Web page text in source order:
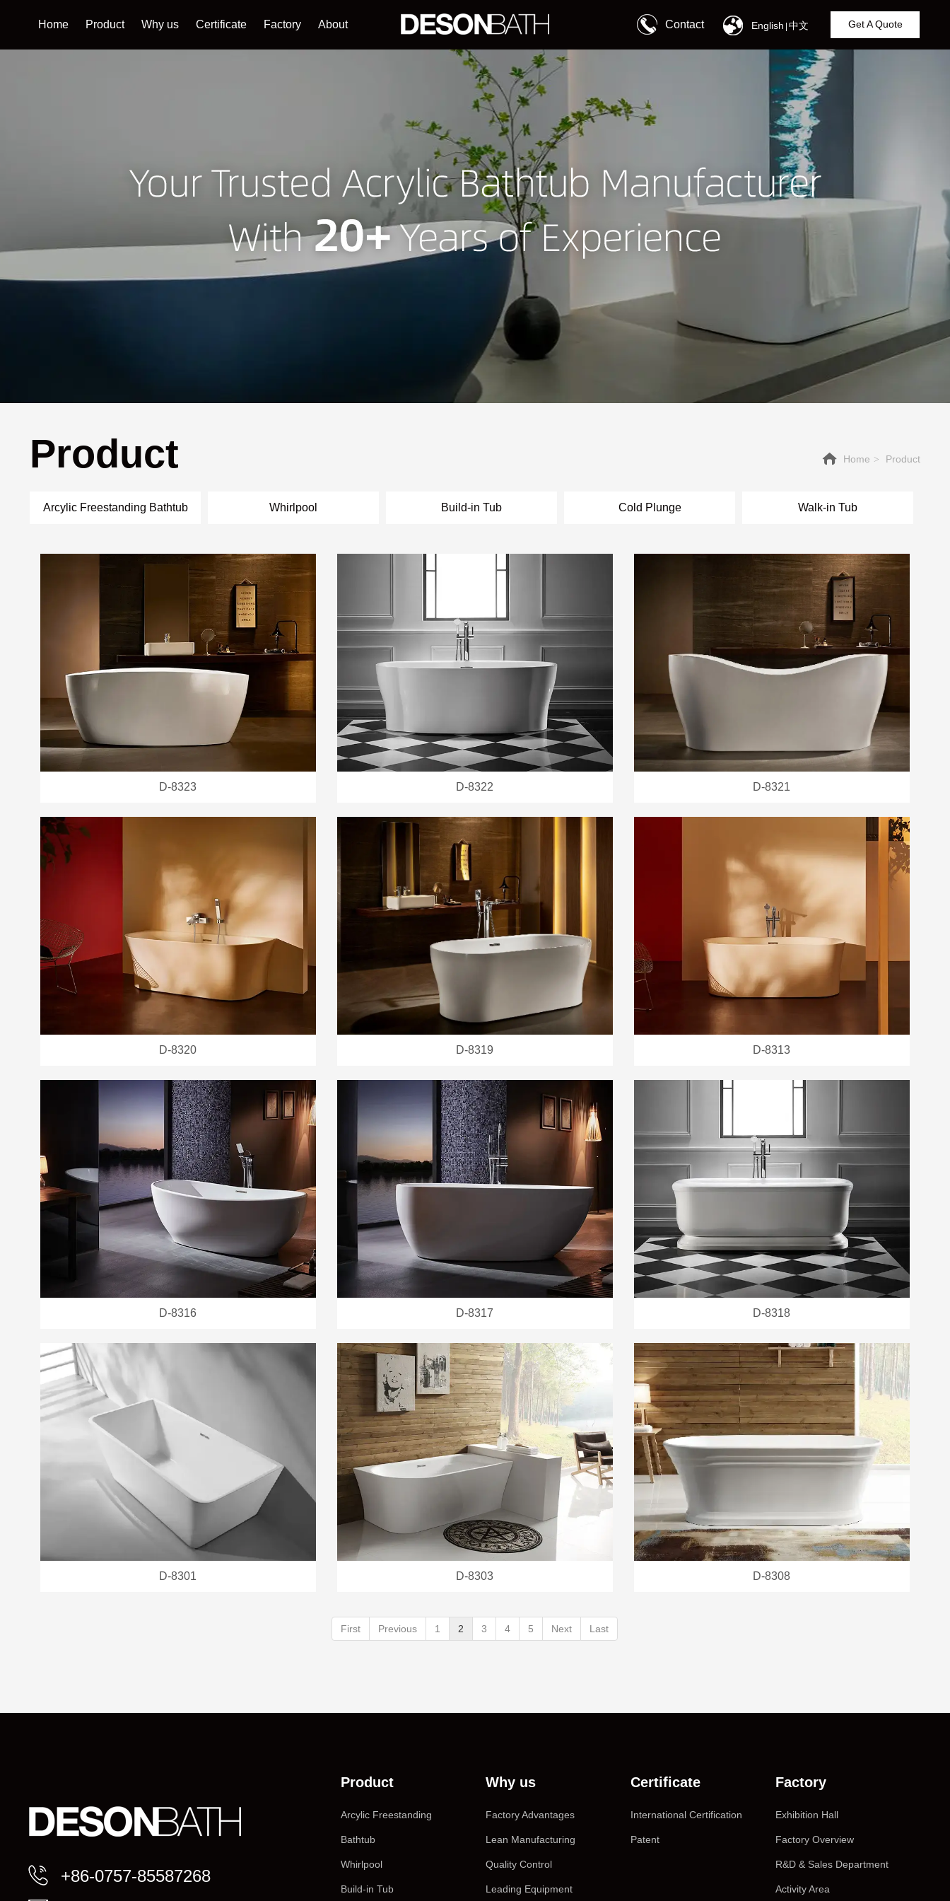
Contact English 中文 Get A Quote
Home Product Why us Certificate Factory About
Product Home > Product
Arcylic Freestanding Bathtub Whirlpool Build-in Tub Cold Plunge Walk-in Tub
D-8323 D-8322 D-8321
D-8320 D-8319 D-8313
D-8316 D-8317 D-8318
D-8301 D-8303 D-8308
First Previous 1 2 3 4 5 Next Last
+86-0757-85587268
Product
Arcylic Freestanding
Bathtub
Whirlpool
Build-in Tub
Why us
Factory Advantages
Lean Manufacturing
Quality Control
Leading Equipment
Certificate
International Certification
Patent
Factory
Exhibition Hall
Factory Overview
R&D & Sales Department
Activity Area